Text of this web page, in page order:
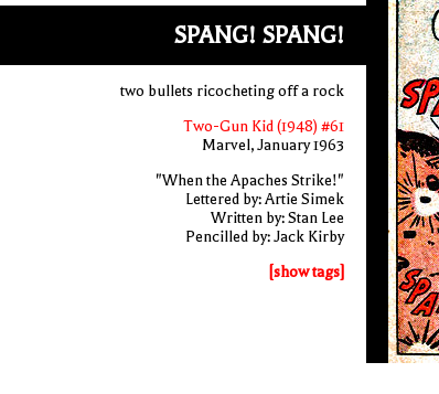
SPANG! SPANG!
two bullets ricocheting off a rock
Two-Gun Kid (1948) #61
Marvel, January 1963
"When the Apaches Strike!"
Lettered by: Artie Simek
Written by: Stan Lee
Pencilled by: Jack Kirby
[show tags]